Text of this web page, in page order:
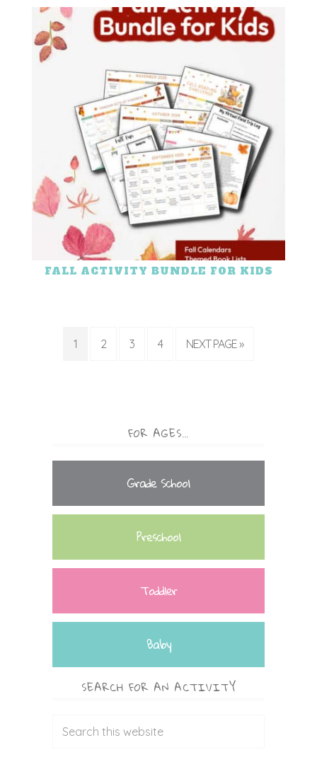
FALL ACTIVITY BUNDLE FOR KIDS
1 2 3 4 NEXT PAGE »
FOR AGES…
Grade School
Preschool
Toddler
Baby
SEARCH FOR AN ACTIVITY